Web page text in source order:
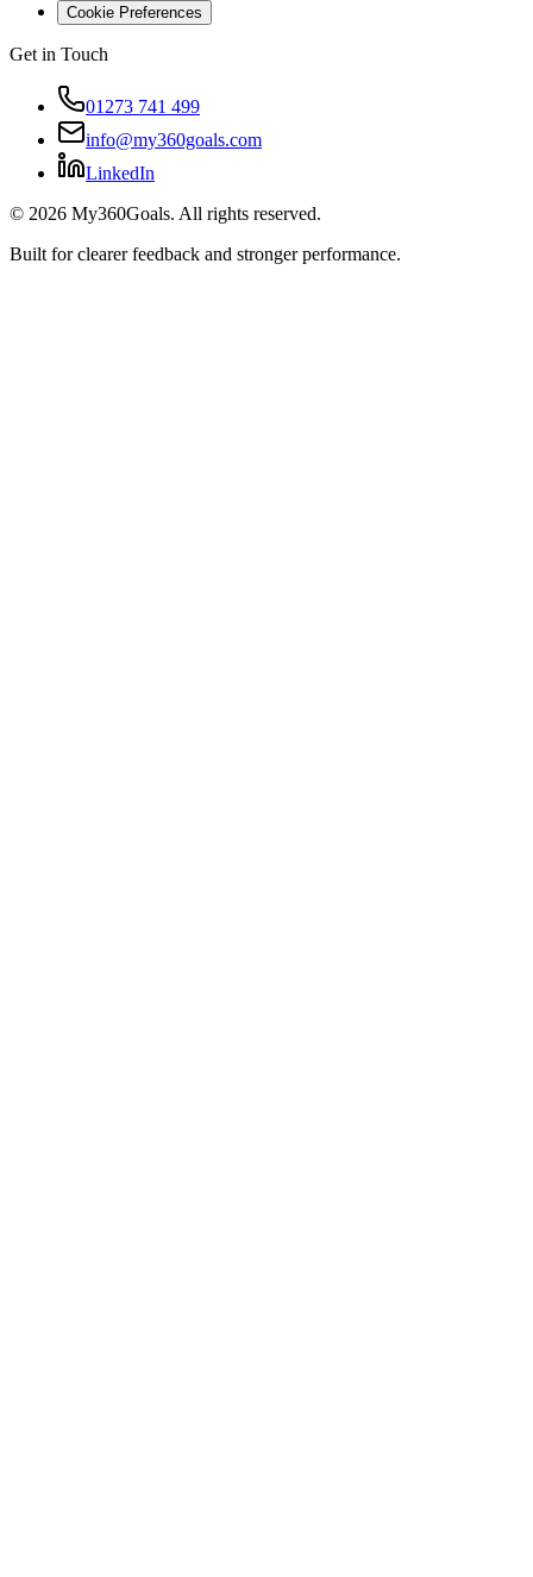
Cookie Preferences
Get in Touch
01273 741 499
info@my360goals.com
LinkedIn
© 2026 My360Goals. All rights reserved.
Built for clearer feedback and stronger performance.